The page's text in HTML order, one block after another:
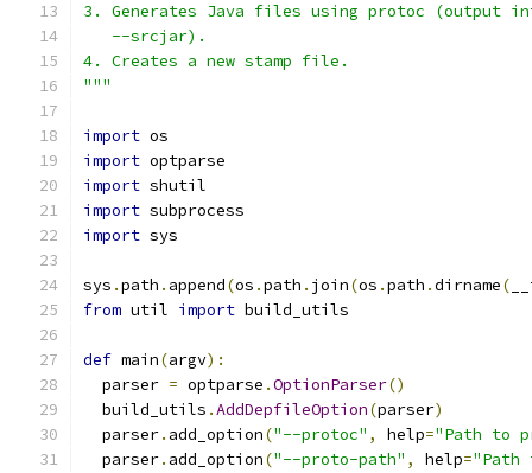
3. Generates Java files using protoc (output
   --srcjar).
4. Creates a new stamp file.
"""
import os
import optparse
import shutil
import subprocess
import sys
sys .path . append(os .path . join(os .path .dirname(
from util import build_utils
def main(argv):
  parser
= optparse .OptionParser()
  build_utils
.AddDepfileOption(parser)
  parser
. add_option("--protoc" , help="Path to
  parser
. add_option("--proto-path" , help=